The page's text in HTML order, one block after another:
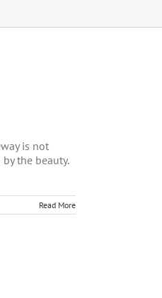
is not
the beauty.
Read More